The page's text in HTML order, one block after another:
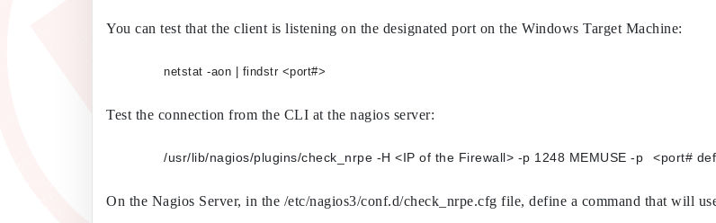
You can test that the client is listening on the designated port on the Windows Target Machine:
netstat -aon | findstr <port#>
Test the connection from the CLI at the nagios server:
/usr/lib/nagios/
On the Nagios Server, in the /etc/nagios3/conf.d/check_nrpe.cfg file, define a command that will